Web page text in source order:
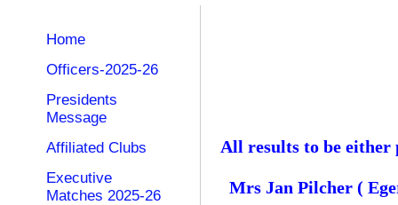
Home
Officers-2025-26
Presidents
Message
Affiliated Clubs
Executive
Matches 2025-26
All results to be either
Mrs Jan Pilcher (